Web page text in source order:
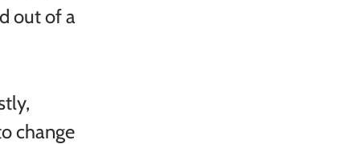
out of a
change